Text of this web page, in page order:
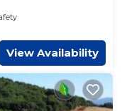
View Availability